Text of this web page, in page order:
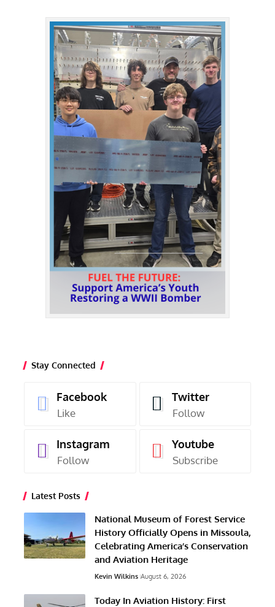
Stay Connected
Facebook
Like
Twitter
Follow
Instagram
Follow
Youtube
Subscribe
Latest Posts
National Museum of Forest Service
History Officially Opens in Missoula,
Celebrating America’s Conservation
and Aviation Heritage
Kevin Wilkins August 6, 2026
Today In Aviation History: First